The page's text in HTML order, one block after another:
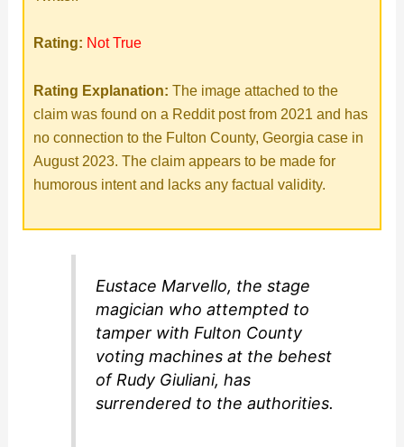
Rating: Not True
Rating Explanation: The image attached to the
claim was found on a Reddit post from 2021 and has
no connection to the Fulton County, Georgia case in
August 2023. The claim appears to be made for
humorous intent and lacks any factual validity.
Eustace Marvello, the stage
magician who attempted to
tamper with Fulton County
voting machines at the behest
of Rudy Giuliani, has
surrendered to the authorities.